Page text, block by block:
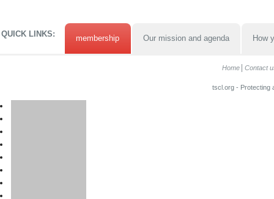
QUICK LINKS: membership Our mission and agenda How
Home Contact
tscl.org - Protecting